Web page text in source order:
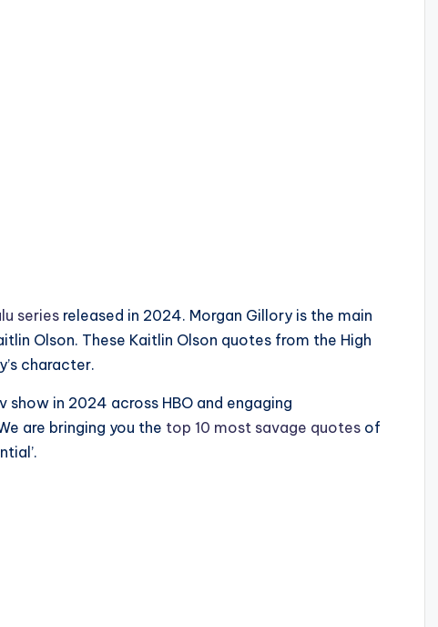
series released in 2024. Morgan Gillory is the main
Olson. These Kaitlin Olson quotes from the High
character.
in 2024 across HBO and engaging
are bringing you the top 10 most savage quotes of